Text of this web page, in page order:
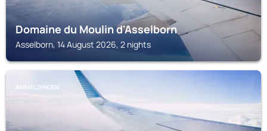
Domaine du Moulin d'Asselborn
Asselborn, 14 August 2026, 2 nights
AMMELDINGEN